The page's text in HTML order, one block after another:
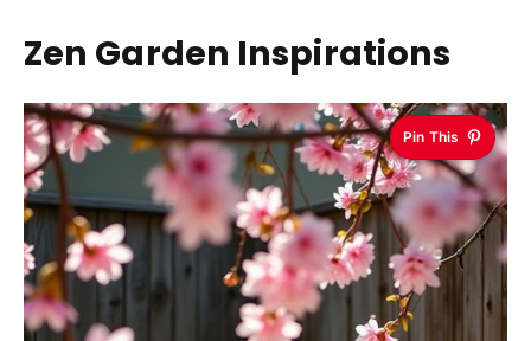
Zen Garden Inspirations
Pin This